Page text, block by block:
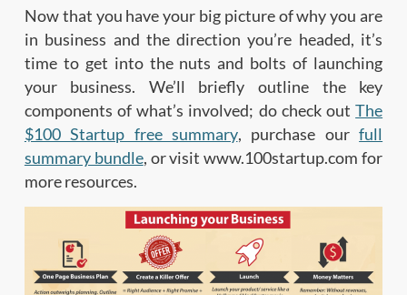
Now that you have your big picture of why you are
in business and the direction you’re headed, it’s
time to get into the nuts and bolts of launching
your business. We’ll briefly outline the key
components of what’s involved; do check outThe
$100 Startup free summary, purchase ourfull
summary bundle, or visit www.100startup.com for
more resources.